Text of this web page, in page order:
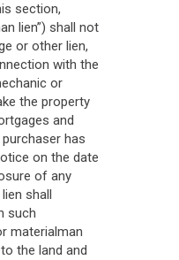
section,
lien”) shall not
or other lien,
with the
or
the property
and
has
on the date
of any
shall
such
materialman
the land and